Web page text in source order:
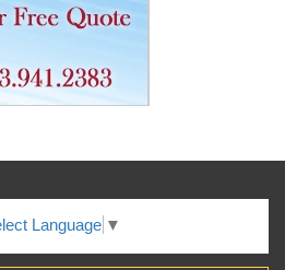
Language ▼